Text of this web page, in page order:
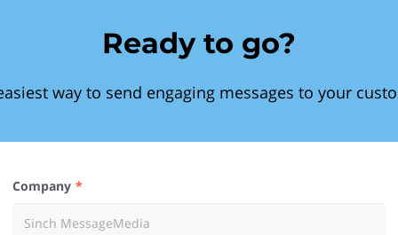
Ready to go?
way to send engaging messages to your
Company